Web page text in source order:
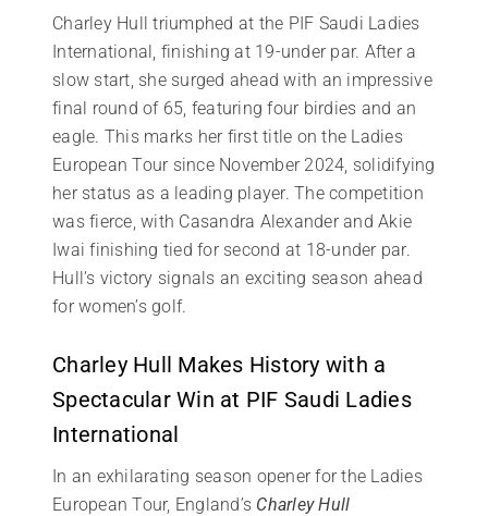
Charley Hull triumphed at the PIF Saudi Ladies
International, finishing at 19-under par. After a
slow start, she surged ahead with an impressive
final round of 65, featuring four birdies and an
eagle. This marks her first title on the Ladies
European Tour since November 2024, solidifying
her status as a leading player. The competition
was fierce, with Casandra Alexander and Akie
Iwai finishing tied for second at 18-under par.
Hull’s victory signals an exciting season ahead
for women’s golf.
Charley Hull Makes History with a
Spectacular Win at PIF Saudi Ladies
International
In an exhilarating season opener for the Ladies
European Tour, England’s Charley Hull